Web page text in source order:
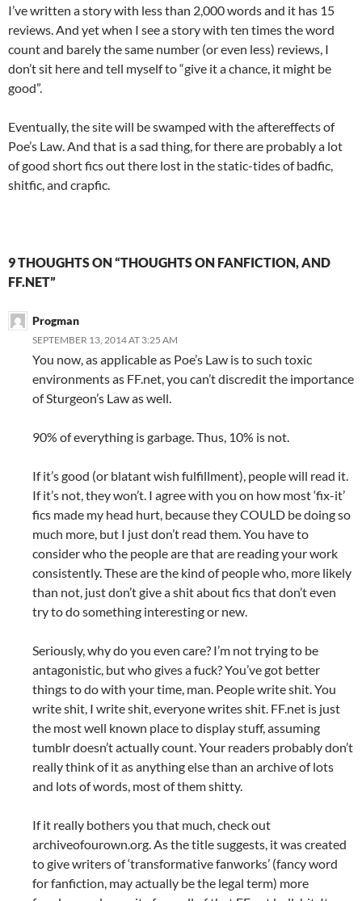
I’ve written a story with less than 2,000 words and it has 15
reviews. And yet when I see a story with ten times the word
count and barely the same number (or even less) reviews, I
don’t sit here and tell myself to “give it a chance, it might be
good”.
Eventually, the site will be swamped with the aftereffects of
Poe’s Law. And that is a sad thing, for there are probably a lot
of good short fics out there lost in the static-tides of badfic,
shitfic, and crapfic.
9 THOUGHTS ON “THOUGHTS ON FANFICTION, AND
FF.NET”
Progman
SEPTEMBER 13, 2014 AT 3:25 AM
You now, as applicable as Poe’s Law is to such toxic
environments as FF.net, you can’t discredit the importance
of Sturgeon’s Law as well.
90% of everything is garbage. Thus, 10% is not.
If it’s good (or blatant wish fulfillment), people will read it.
If it’s not, they won’t. I agree with you on how most ‘fix-it’
fics made my head hurt, because they COULD be doing so
much more, but I just don’t read them. You have to
consider who the people are that are reading your work
consistently. These are the kind of people who, more likely
than not, just don’t give a shit about fics that don’t even
try to do something interesting or new.
Seriously, why do you even care? I’m not trying to be
antagonistic, but who gives a fuck? You’ve got better
things to do with your time, man. People write shit. You
write shit, I write shit, everyone writes shit. FF.net is just
the most well known place to display stuff, assuming
tumblr doesn’t actually count. Your readers probably don’t
really think of it as anything else than an archive of lots
and lots of words, most of them shitty.
If it really bothers you that much, check out
archiveofourown.org. As the title suggests, it was created
to give writers of ‘transformative fanworks’ (fancy word
for fanfiction, may actually be the legal term) more